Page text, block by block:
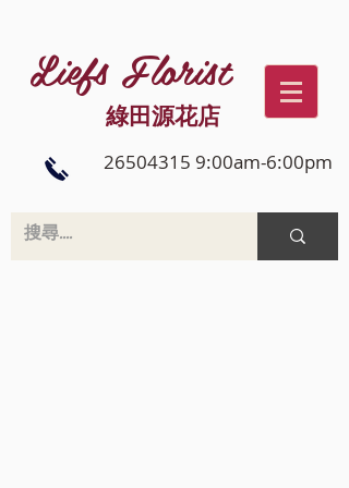
Liefs Florist
綠田源花店
26504315 9:00am-6:00pm